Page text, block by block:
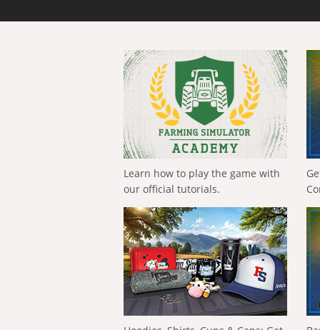
Learn how to play the game with
our official tutorials.